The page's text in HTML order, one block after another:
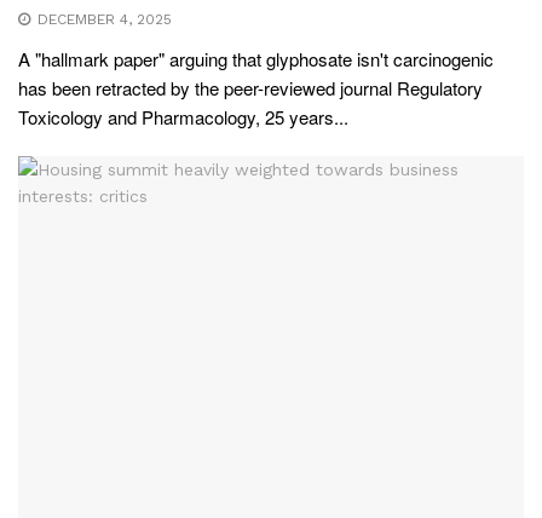
DECEMBER 4, 2025
A "hallmark paper" arguing that glyphosate isn't carcinogenic
has been retracted by the peer-reviewed journal Regulatory
Toxicology and Pharmacology, 25 years...